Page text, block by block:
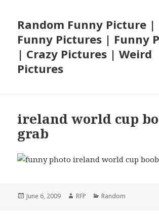
Random Funny Picture |
Funny Pictures | Funny
| Crazy Pictures | Weird
Pictures
ireland world cup
grab
Posted
June 6, 2009 Author
RFP Categories
Random